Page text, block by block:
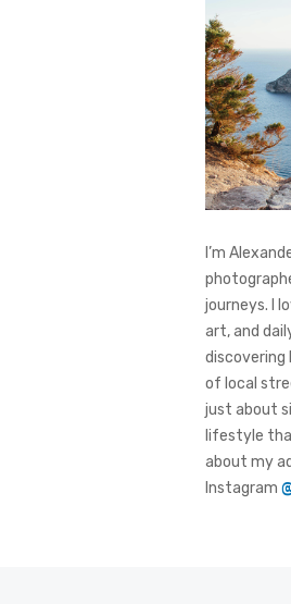
I’m
journeys. I
art, and
discovering
of local
just about
lifestyle
about my
Instagram